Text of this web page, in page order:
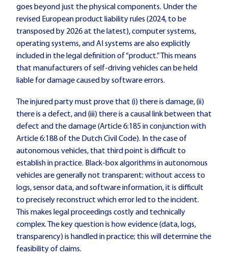
goes beyond just the physical components. Under the
revised European product liability rules (2024, to be
transposed by 2026 at the latest), computer systems,
operating systems, and AI systems are also explicitly
included in the legal definition of “product.” This means
that manufacturers of self-driving vehicles can be held
liable for damage caused by software errors.
The injured party must prove that (i) there is damage, (ii)
there is a defect, and (iii) there is a causal link between that
defect and the damage (Article 6:185 in conjunction with
Article 6:188 of the Dutch Civil Code). In the case of
autonomous vehicles, that third point is difficult to
establish in practice. Black-box algorithms in autonomous
vehicles are generally not transparent; without access to
logs, sensor data, and software information, it is difficult
to precisely reconstruct which error led to the incident.
This makes legal proceedings costly and technically
complex. The key question is how evidence (data, logs,
transparency) is handled in practice; this will determine the
feasibility of claims.